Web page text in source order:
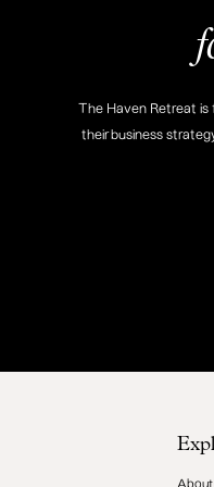
The Haven Retreat is
their business
About